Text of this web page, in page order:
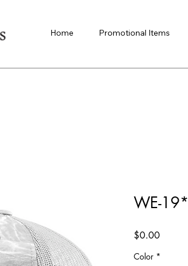
Home Promotional Items
WE-19*
$0.00Price
Color *